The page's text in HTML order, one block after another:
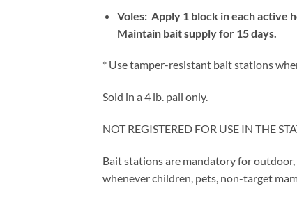
Voles: Apply 1 block in each active
Maintain bait supply for 15 days.
* Use tamper-resistant bait stations
Sold in a 4 lb. pail only.
NOT REGISTERED FOR USE IN THE
Bait stations are mandatory for
whenever children, pets, non-target